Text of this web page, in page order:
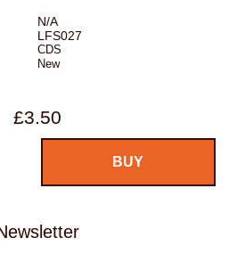
N/A
LFS027
CDS
New
£3.50